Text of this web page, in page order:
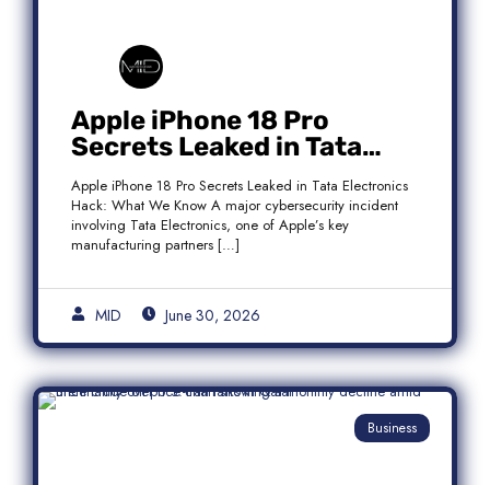
Apple iPhone 18 Pro
Secrets Leaked in Tata
Electronics Hack: What We
Know
Apple iPhone 18 Pro Secrets Leaked in Tata Electronics
Hack: What We Know A major cybersecurity incident
involving Tata Electronics, one of Apple’s key
manufacturing partners […]
MID June 30, 2026
Business